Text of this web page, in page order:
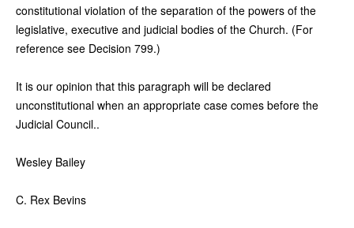
constitutional violation of the separation of the powers of the
legislative, executive and judicial bodies of the Church. (For
reference see Decision 799.)
It is our opinion that this paragraph will be declared
unconstitutional when an appropriate case comes before the
Judicial Council..
Wesley Bailey
C. Rex Bevins